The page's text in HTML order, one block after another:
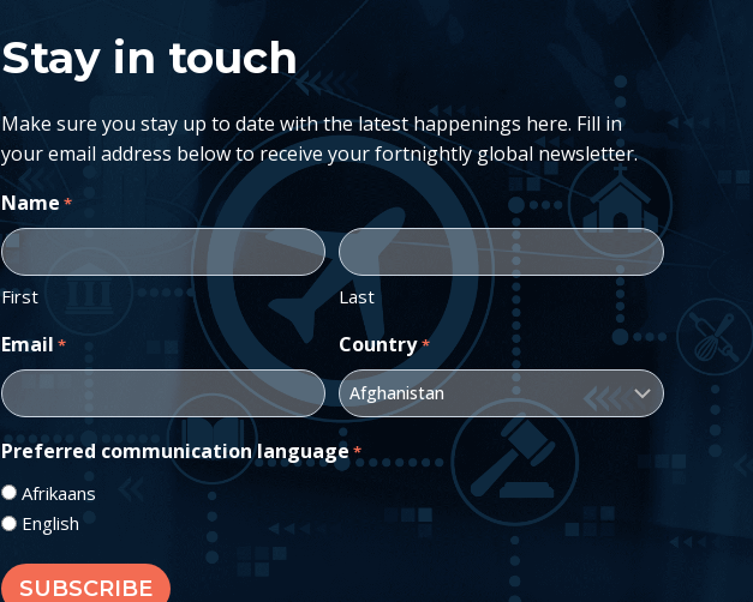
Stay in touch
Make sure you stay up to date with the latest happenings here. Fill in
your email address below to receive your fortnightly global newsletter.
Name *
First Last
Email * Country*
Preferred communication language *
Afrikaans
English